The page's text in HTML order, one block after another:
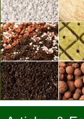
Vertical Grow